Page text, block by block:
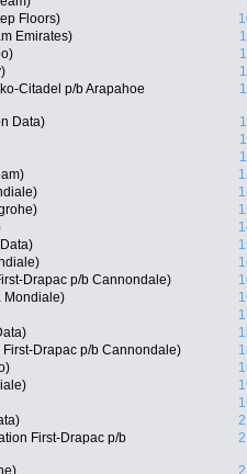
Floors)
Emirates)
Citadel p/b Arapahoe
Data)
Drapac p/b Cannondale)
Mondiale)
Drapac p/b Cannondale)
First-Drapac p/b